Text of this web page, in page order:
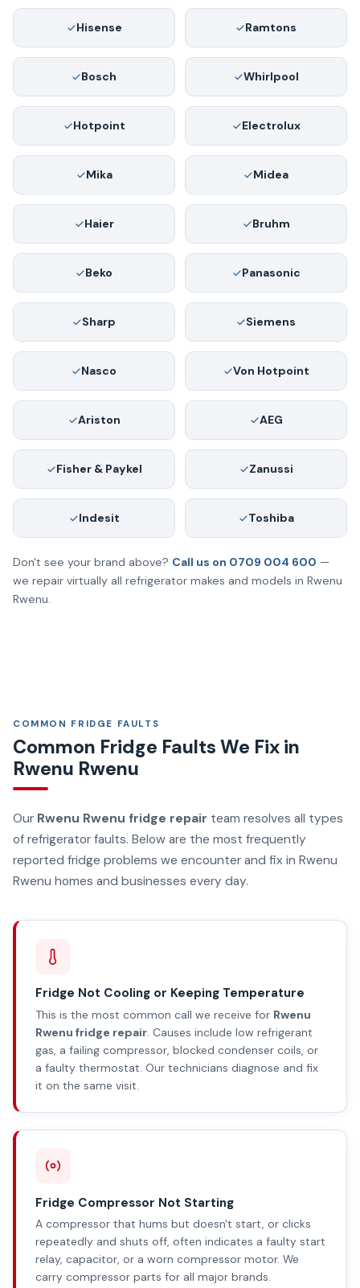
Hisense Ramtons
Bosch Whirlpool
Hotpoint Electrolux
Mika Midea
Haier Bruhm
Beko Panasonic
Sharp Siemens
Nasco Von Hotpoint
Ariston AEG
Fisher & Paykel Zanussi
Indesit Toshiba
Don't see your brand above? Call us on 0709 004 600 —
we repair virtually all refrigerator makes and models in Rwenu
Rwenu.
COMMON FRIDGE FAULTS
Common Fridge Faults We Fix in
Rwenu Rwenu
Our Rwenu Rwenu fridge repair team resolves all types
of refrigerator faults. Below are the most frequently
reported fridge problems we encounter and fix in Rwenu
Rwenu homes and businesses every day.
Fridge Not Cooling or Keeping Temperature
This is the most common call we receive for Rwenu
Rwenu fridge repair . Causes include low refrigerant
gas, a failing compressor, blocked condenser coils, or
a faulty thermostat. Our technicians diagnose and fix
it on the same visit.
Fridge Compressor Not Starting
A compressor that hums but doesn't start, or clicks
repeatedly and shuts off, often indicates a faulty start
relay, capacitor, or a worn compressor motor. We
carry compressor parts for all major brands.